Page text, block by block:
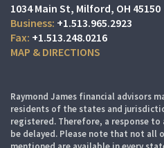
1034 Main St Milford, OH 45150
+1.513.965.2923
+1.513.248.0216
MAP & DIRECTIONS
Raymond James financial advisors
residents of the states and
registered. Therefore, a response
be delayed. Please note that not all